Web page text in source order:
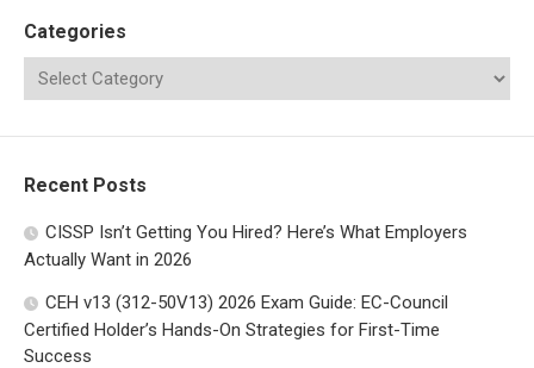
Categories
Recent Posts
CISSP Isn’t Getting You Hired? Here’s What Employers
Actually Want in 2026
CEH v13 (312-50V13) 2026 Exam Guide: EC-Council
Certified Holder’s Hands-On Strategies for First-Time
Success